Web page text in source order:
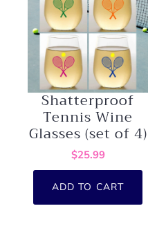
Shatterproof
Tennis Wine
Glasses (set of 4)
$25.99
ADD TO CART